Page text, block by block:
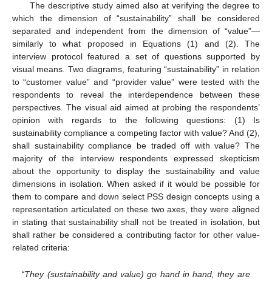
The descriptive study aimed also at verifying the degree to
which the dimension of “sustainability” shall be considered
separated and independent from the dimension of “value”—
similarly to what proposed in Equations (1) and (2). The
interview protocol featured a set of questions supported by
visual means. Two diagrams, featuring “sustainability” in relation
to “customer value” and “provider value” were tested with the
respondents to reveal the interdependence between these
perspectives. The visual aid aimed at probing the respondents’
opinion with regards to the following questions: (1) Is
sustainability compliance a competing factor with value? And (2),
shall sustainability compliance be traded off with value? The
majority of the interview respondents expressed skepticism
about the opportunity to display the sustainability and value
dimensions in isolation. When asked if it would be possible for
them to compare and down select PSS design concepts using a
representation articulated on these two axes, they were aligned
in stating that sustainability shall not be treated in isolation, but
shall rather be considered a contributing factor for other value-
related criteria:
“They (sustainability and value) go hand in hand, they are